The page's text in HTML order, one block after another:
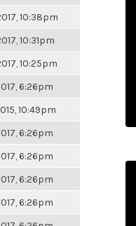
10:38pm
10:31pm
10:25pm
6:26pm
10:49pm
6:26pm
6:26pm
6:26pm
6:26pm